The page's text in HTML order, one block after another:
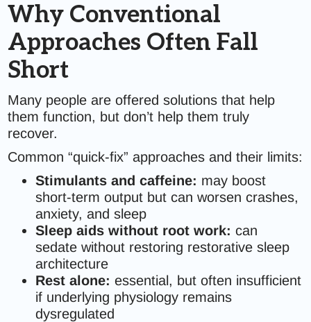
Why Conventional
Approaches Often Fall
Short
Many people are offered solutions that help
them function, but don’t help them truly
recover.
Common “quick-fix” approaches and their limits:
Stimulants and caffeine: may boost
short-term output but can worsen crashes,
anxiety, and sleep
Sleep aids without root work: can
sedate without restoring restorative sleep
architecture
Rest alone: essential, but often insufficient
if underlying physiology remains
dysregulated